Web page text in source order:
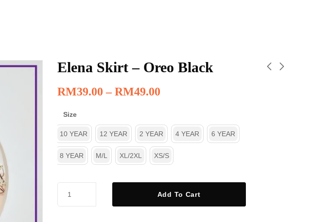
Elena Skirt – Oreo Black
RM39.00 – RM49.00
Size
10 YEAR 12 YEAR 2 YEAR 4 YEAR 6 YEAR
8 YEAR M/L XL/2XL XS/S
Add To Cart